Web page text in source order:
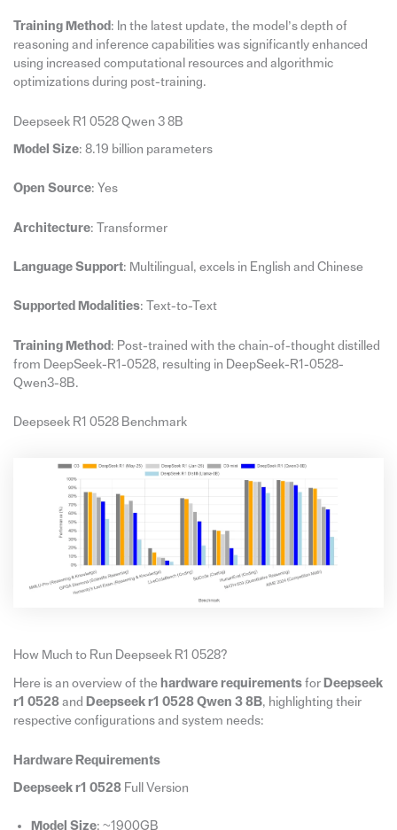
Training Method : In the latest update, the model’s depth of
reasoning and inference capabilities was significantly enhanced
using increased computational resources and algorithmic
optimizations during post-training.
Deepseek R1 0528 Qwen 3 8B
Model Size: 8.19 billion parameters
Open Source: Yes
Architecture: Transformer
Language Support: Multilingual, excels in English and Chinese
Supported Modalities: Text-to-Text
Training Method : Post-trained with the chain-of-thought distilled
from DeepSeek-R1-0528, resulting in DeepSeek-R1-0528-
Qwen3-8B.
Deepseek R1 0528 Benchmark
How Much to Run Deepseek R1 0528?
Here is an overview of the hardware requirementsfor Deepseek
r1 0528and Deepseek r1 0528 Qwen 3 8B, highlighting their
respective configurations and system needs:
Hardware Requirements
Deepseek r1 0528Full Version
Model Size: ~1900GB